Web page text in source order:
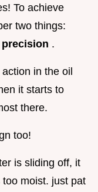
To achieve
two things:
.
in the oil
it starts to
there.
too!
is sliding off, it
moist. just pat